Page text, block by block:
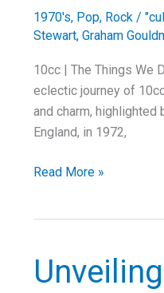
1970's, Pop, Rock /
Stewart, Graham
10cc | The Things We
eclectic journey of
and charm, highlighted
England, in 1972,
“Behind
Legacy
Read More »